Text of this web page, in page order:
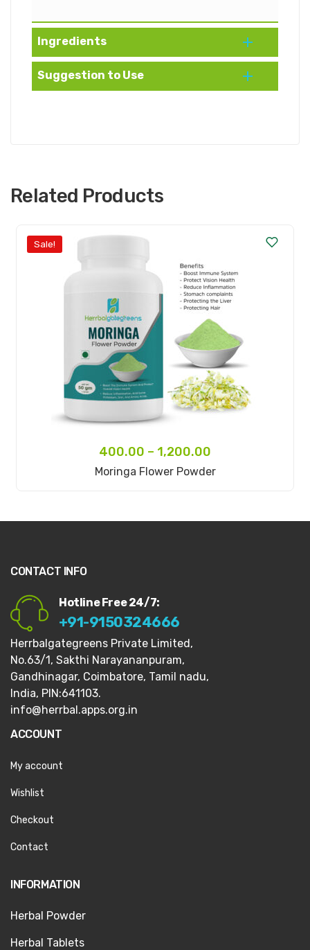
Ingredients
Suggestion to Use
Related Products
Sale!
400.00 – 1,200.00
Moringa Flower Powder
CONTACT INFO
Hotline Free 24/7:
+91-9150324666
Herrbalgategreens Private Limited,
No.63/1, Sakthi Narayananpuram,
Gandhinagar, Coimbatore, Tamil nadu,
India, PIN:641103.
info@herrbal.apps.org.in
ACCOUNT
My account
Wishlist
Checkout
Contact
INFORMATION
Herbal Powder
Herbal Tablets